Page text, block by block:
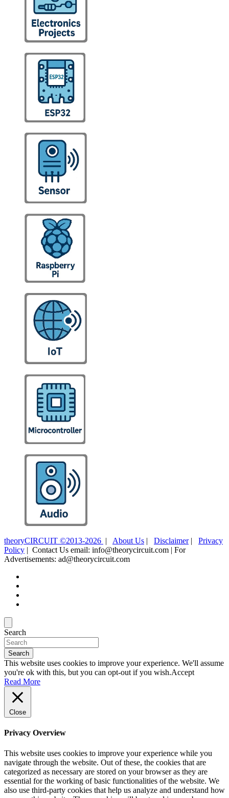
theoryCIRCUIT ©2013-2026 | About Us | Disclaimer| Privacy
Policy | Contact Us email: info@theorycircuit.com | For
Advertisements: ad@theorycircuit.com
Search
Search
This website uses cookies to improve your experience. We'll assume
you're ok with this, but you can opt-out if you wish.Accept
Read More
Close
Privacy Overview
This website uses cookies to improve your experience while you
navigate through the website. Out of these, the cookies that are
categorized as necessary are stored on your browser as they are
essential for the working of basic functionalities of the website. We
also use third-party cookies that help us analyze and understand how